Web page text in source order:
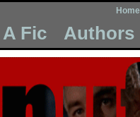
Home
Fic Authors